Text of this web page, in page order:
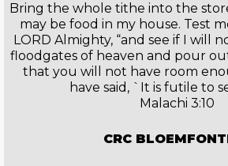
Bring the whole tithe into the
may be food in my house. Test
LORD Almighty, “and see if I will
floodgates of heaven and pour
that you will not have room
have said, `It is futile to
Malachi 3:10
CRC